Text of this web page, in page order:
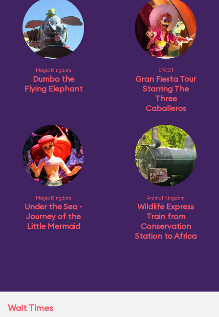
Magic Kingdom
Dumbo the
Flying Elephant
EPCOT
Gran Fiesta Tour
Starring The
Three
Caballeros
Magic Kingdom
Under the Sea ~
Journey of the
Little Mermaid
Animal Kingdom
Wildlife Express
Train from
Conservation
Station to Africa
Wait Times